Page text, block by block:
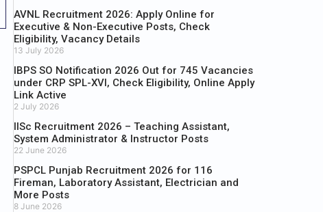
AVNL Recruitment 2026: Apply Online for
Executive & Non-Executive Posts, Check
Eligibility, Vacancy Details
13 July 2026
IBPS SO Notification 2026 Out for 745 Vacancies
under CRP SPL-XVI, Check Eligibility, Online Apply
Link Active
2 July 2026
IISc Recruitment 2026 – Teaching Assistant,
System Administrator & Instructor Posts
22 June 2026
PSPCL Punjab Recruitment 2026 for 116
Fireman, Laboratory Assistant, Electrician and
More Posts
8 June 2026